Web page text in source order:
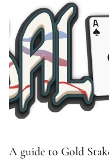
A guide to Gold